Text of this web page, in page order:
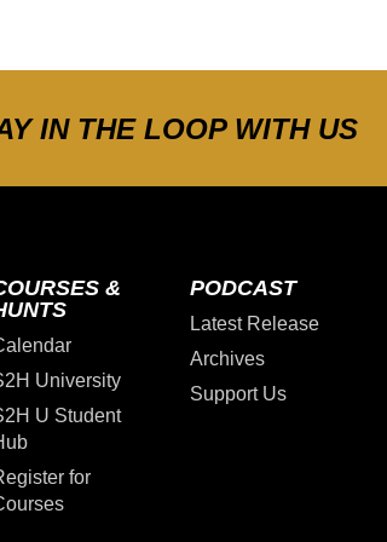
IN THE LOOP WITH US
&
University
U Student
for
PODCAST
Latest Release
Archives
Support Us